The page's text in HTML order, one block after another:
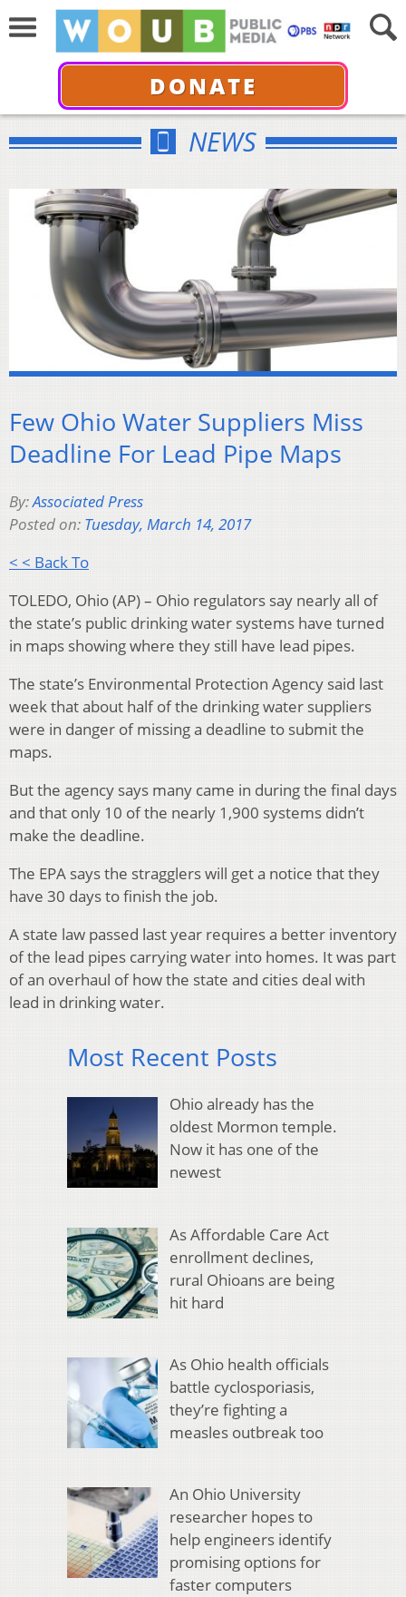
DONATE
NEWS
Few Ohio Water Suppliers Miss
Deadline For Lead Pipe Maps
By:Associated Press
Posted on: Tuesday, March 14, 2017
< < Back To
TOLEDO, Ohio (AP) – Ohio regulators say nearly all of
the state’s public drinking water systems have turned
in maps showing where they still have lead pipes.
The state’s Environmental Protection Agency said last
week that about half of the drinking water suppliers
were in danger of missing a deadline to submit the
maps.
But the agency says many came in during the final days
and that only 10 of the nearly 1,900 systems didn’t
make the deadline.
The EPA says the stragglers will get a notice that they
have 30 days to finish the job.
A state law passed last year requires a better inventory
of the lead pipes carrying water into homes. It was part
of an overhaul of how the state and cities deal with
lead in drinking water.
Most Recent Posts
Ohio already has the
oldest Mormon temple.
Now it has one of the
newest
As Affordable Care Act
enrollment declines,
rural Ohioans are being
hit hard
As Ohio health officials
battle cyclosporiasis,
they’re fighting a
measles outbreak too
An Ohio University
researcher hopes to
help engineers identify
promising options for
faster computers